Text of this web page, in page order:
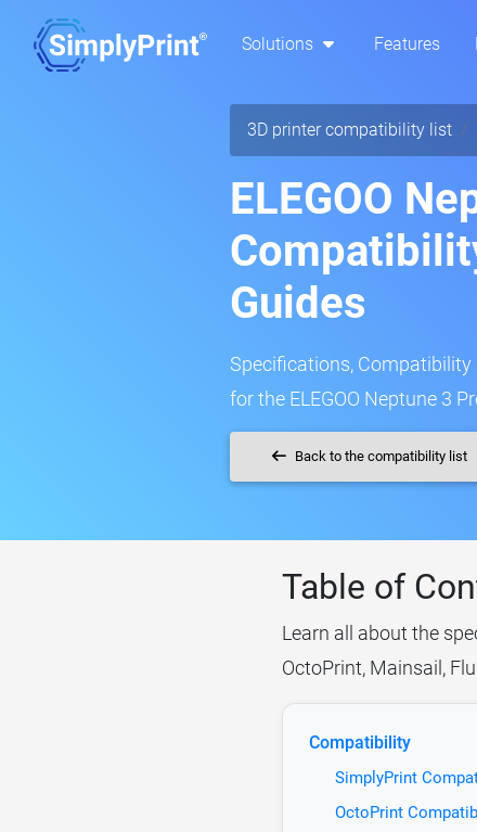
Solutions Features
3D printer compatibility list
ELEGOO
Guides
Specifications, Compatibility
for the ELEGOO Neptune 3
Back to the compatibility list
Table of
Learn all about the
OctoPrint, Mainsail,
Compatibility
SimplyPrint
OctoPrint